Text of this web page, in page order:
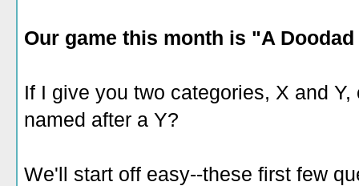
Our game this month is "A
If I give you two categories, X and
named after a Y?
We'll start off easy--these first few